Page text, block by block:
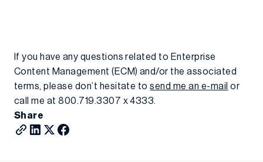
If you have any questions related to Enterprise
Content Management (ECM) and/or the associated
terms, please don’t hesitate tosend me an e-mail or
call me at 800.719.3307 x 4333.
Share